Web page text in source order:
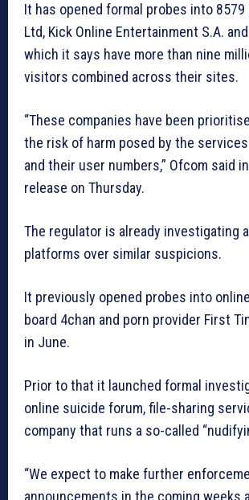
It has opened formal probes into 8579
Ltd, Kick Online Entertainment S.A.
which it says have more than nine
visitors combined across their sites.
“These companies have been
the risk of harm posed by the
and their user numbers,” Ofcom said
release on Thursday.
The regulator is already investigating
platforms over similar suspicions.
It previously opened probes into
board 4chan and porn provider First
in June.
Prior to that it launched formal
online suicide forum, file-sharing
company that runs a so-called
“We expect to make further
announcements in the coming weeks